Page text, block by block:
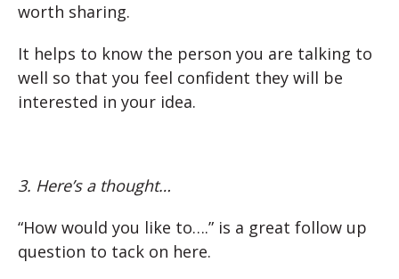
worth sharing.
It helps to know the person you are talking to
well so that you feel confident they will be
interested in your idea.
3. Here’s a thought…
“How would you like to….” is a great follow up
question to tack on here.